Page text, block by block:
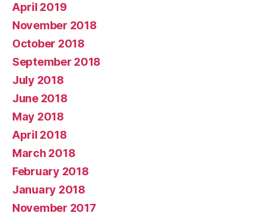
April 2019
November 2018
October 2018
September 2018
July 2018
June 2018
May 2018
April 2018
March 2018
February 2018
January 2018
November 2017